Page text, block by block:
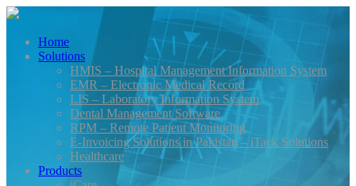
Home
Solutions
HMIS – Hospital Management Information System
EMR – Electronic Medical Record
LIS – Laboratory Information System
Dental Management Software
RPM – Remote Patient Monitoring
E-Invoicing Solutions in Pakistan – iTack Solutions
Healthcare
Products